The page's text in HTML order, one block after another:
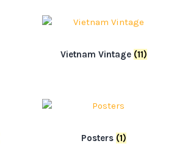
Vietnam Vintage (11)
Posters (1)